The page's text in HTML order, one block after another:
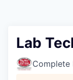
Lab
Complete